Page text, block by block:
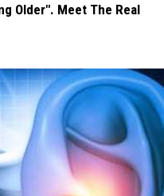
Older". Meet The Real